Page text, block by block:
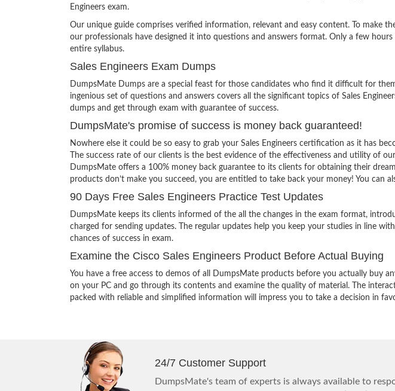
Engineers exam.
Our unique guide comprises verified information, relevant and easy content. To make
our professionals have designed it into questions and answers format. Only a few
entire syllabus.
Sales Engineers Exam Dumps
DumpsMate Dumps are a special feast for those candidates who find it difficult for
ingenious set of questions and answers covers all the significant topics of Sales
dumps and get through exam with guarantee of success.
DumpsMate's promise of success is money back guaranteed!
Nowhere else it could be so easy to grab your Sales Engineers certification as it has
The success rate of our clients is the best evidence of the effectiveness and utility of
DumpsMate offers a 100% money back guarantee to its clients for obtaining their
products don’t make you succeed, you are entitled to take back your money! You can
90 Days Free Sales Engineers Practice Test Updates
DumpsMate keeps its clients informed of the all the changes in the exam format,
charged for sending updates. The regular updates help you keep your studies in line
chances of success in exam.
Examine the Cisco Sales Engineers Product Before Actual Buying
You have a free access to demos of all DumpsMate products before you actually buy
on your PC and go through its contents and examine the quality of material. The
packed with reliable and simplified information will impress you to take a decision in
24/7 Customer Support
DumpsMate's team of experts is always available to